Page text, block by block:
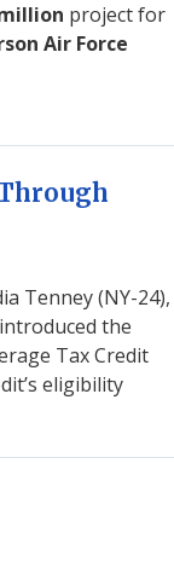
project for
Air Force
Tenney (NY-24),
the
Tax Credit
eligibility